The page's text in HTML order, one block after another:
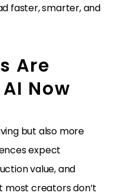
faster, smarter, and
Are
Now
but also more
expect
value, and
most creators don’t